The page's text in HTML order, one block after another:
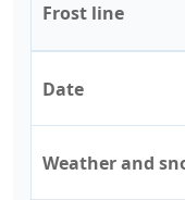
Frost line
Date
Weather and